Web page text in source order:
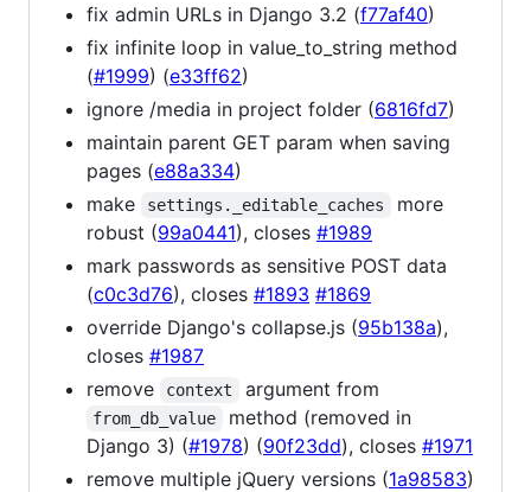
fix admin URLs in Django 3.2 (f77af40)
fix infinite loop in value_to_string method
(#1999) (e33ff62)
ignore /media in project folder (6816fd7)
maintain parent GET param when saving
pages (e88a334)
make
settings._editable_caches
more
robust (99a0441), closes #1989
mark passwords as sensitive POST data
(c0c3d76), closes #1893 #1869
override Django's collapse.js (95b138a),
closes #1987
remove
context argument from
from_db_value
method (removed in
Django 3) (#1978) (90f23dd), closes #1971
remove multiple jQuery versions (1a98583)